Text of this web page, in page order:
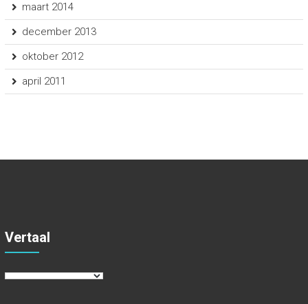
maart 2014
december 2013
oktober 2012
april 2011
Vertaal